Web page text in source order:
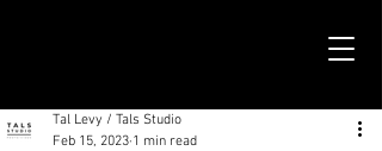
Tal Levy / Tals Studio
Feb 15, 2023 1 min read